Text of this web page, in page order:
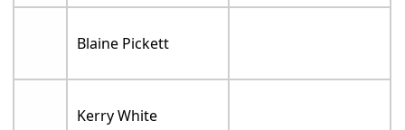
Blaine Pickett
Kerry White